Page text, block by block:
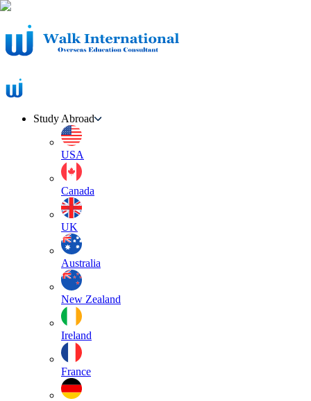
Study Abroad
USA
Canada
UK
Australia
New Zealand
Ireland
France